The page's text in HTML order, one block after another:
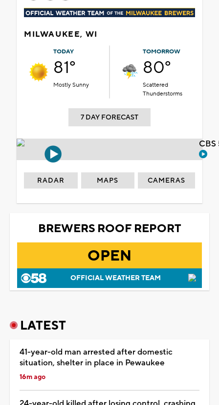
MILWAUKEE, WI
TODAY
81°
Mostly Sunny
TOMORROW
80°
Scattered
Thunderstorms
7 DAY FORECAST
RADAR MAPS CAMERAS
BREWERS ROOF REPORT
OPEN
OFFICIAL WEATHER TEAM
LATEST
41-year-old man arrested after domestic
situation, shelter in place in Pewaukee
16m ago